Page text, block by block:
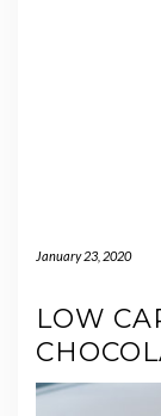
January 23, 2020
LOW